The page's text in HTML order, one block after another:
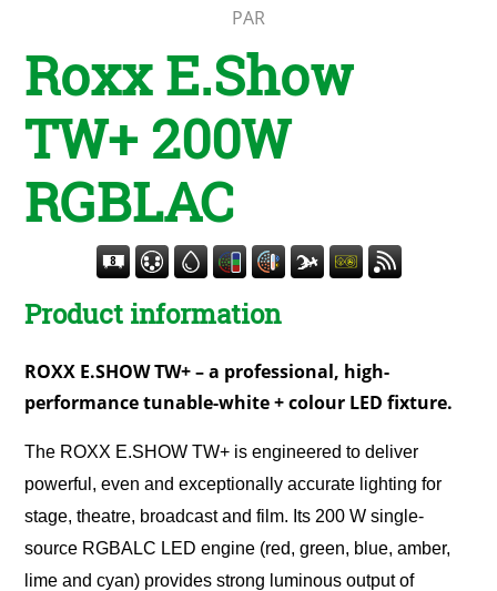
PAR
Roxx E.Show
TW+ 200W
RGBLAC
Product information
ROXX E.SHOW TW+ – a professional, high-
performance tunable-white + colour LED fixture.
The ROXX E.SHOW TW+ is engineered to deliver
powerful, even and exceptionally accurate lighting for
stage, theatre, broadcast and film. Its 200 W single-
source RGBALC LED engine (red, green, blue, amber,
lime and cyan) provides strong luminous output of